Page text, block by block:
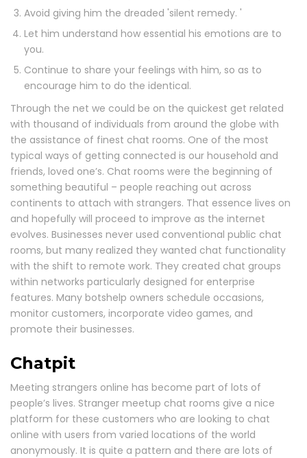
Avoid giving him the dreaded 'silent remedy. '
Let him understand how essential his emotions are to
you.
Continue to share your feelings with him, so as to
encourage him to do the identical.
Through the net we could be on the quickest get related
with thousand of individuals from around the globe with
the assistance of finest chat rooms. One of the most
typical ways of getting connected is our household and
friends, loved one’s. Chat rooms were the beginning of
something beautiful – people reaching out across
continents to attach with strangers. That essence lives on
and hopefully will proceed to improve as the internet
evolves. Businesses never used conventional public chat
rooms, but many realized they wanted chat functionality
with the shift to remote work. They created chat groups
within networks particularly designed for enterprise
features. Many botshelp owners schedule occasions,
monitor customers, incorporate video games, and
promote their businesses.
Chatpit
Meeting strangers online has become part of lots of
people’s lives. Stranger meetup chat rooms give a nice
platform for these customers who are looking to chat
online with users from varied locations of the world
anonymously. It is quite a pattern and there are lots of